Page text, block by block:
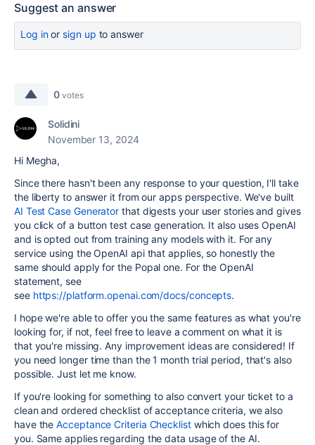
Suggest an answer
Log inor sign up to answer
0 votes
Solidini
November 13, 2024
Hi Megha,
Since there hasn't been any response to your question, I'll take
the liberty to answer it from our apps perspective. We've built
AI Test Case Generator that digests your user stories and gives
you click of a button test case generation. It also uses OpenAI
and is opted out from training any models with it. For any
service using the OpenAI api that applies, so honestly the
same should apply for the Popal one. For the OpenAI
statement, see
see https://platform.openai.com/docs/concepts.
I hope we're able to offer you the same features as what you're
looking for, if not, feel free to leave a comment on what it is
that you're missing. Any improvement ideas are considered! If
you need longer time than the 1 month trial period, that's also
possible. Just let me know.
If you're looking for something to also convert your ticket to a
clean and ordered checklist of acceptance criteria, we also
have theAcceptance Criteria Checklist which does this for
you. Same applies regarding the data usage of the AI.